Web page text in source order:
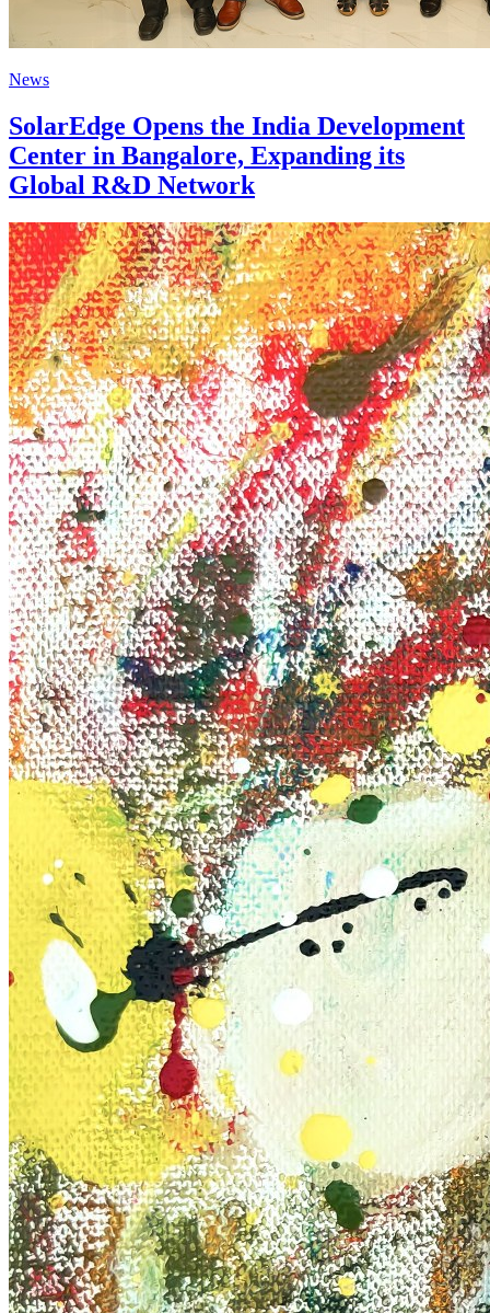
News
SolarEdge Opens the India Development
Center in Bangalore, Expanding its
Global R&D Network